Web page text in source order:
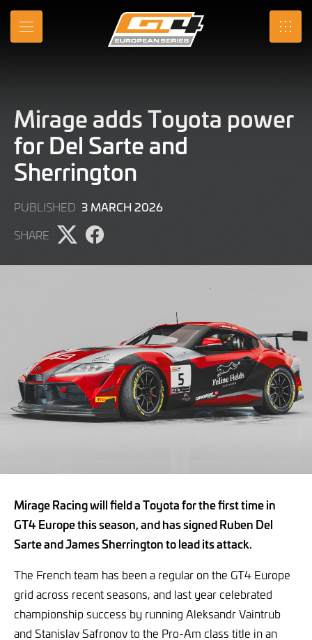
Skip
Main
MENU SRO
Mirage adds Toyota power
for Del Sarte and
Sherrington
PUBLISHED 3 MARCH 20263
SHARE
Share
on
Share
on
Mirage Racing will field a Toyota for the first time in
GT4 Europe this season, and has signed Ruben Del
Sarte and James Sherrington to lead its attack.
The French team has been a regular on the GT4 Europe
grid across recent seasons, and last year celebrated
championship success by running Aleksandr Vaintrub
and Stanislav Safronov to the Pro-Am class title in an